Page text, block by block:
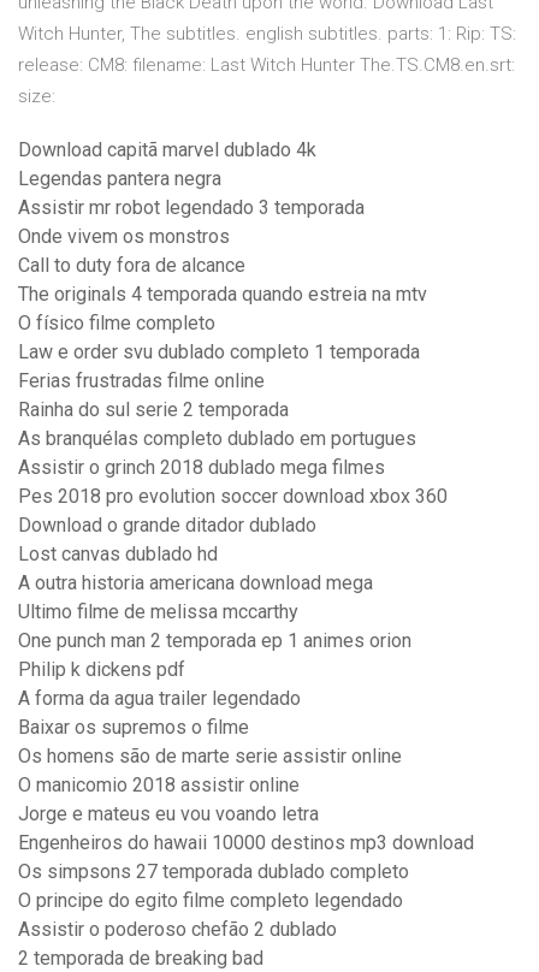
Witch Hunter, The subtitles. english subtitles. parts: 1: Rip: TS:
release: CM8: filename: Last Witch Hunter The.TS.CM8.en.srt:
size:
Download capitã marvel dublado 4k
Legendas pantera negra
Assistir mr robot legendado 3 temporada
Onde vivem os monstros
Call to duty fora de alcance
The originals 4 temporada quando estreia na mtv
O físico filme completo
Law e order svu dublado completo 1 temporada
Ferias frustradas filme online
Rainha do sul serie 2 temporada
As branquélas completo dublado em portugues
Assistir o grinch 2018 dublado mega filmes
Pes 2018 pro evolution soccer download xbox 360
Download o grande ditador dublado
Lost canvas dublado hd
A outra historia americana download mega
Ultimo filme de melissa mccarthy
One punch man 2 temporada ep 1 animes orion
Philip k dickens pdf
A forma da agua trailer legendado
Baixar os supremos o filme
Os homens são de marte serie assistir online
O manicomio 2018 assistir online
Jorge e mateus eu vou voando letra
Engenheiros do hawaii 10000 destinos mp3 download
Os simpsons 27 temporada dublado completo
O principe do egito filme completo legendado
Assistir o poderoso chefão 2 dublado
2 temporada de breaking bad